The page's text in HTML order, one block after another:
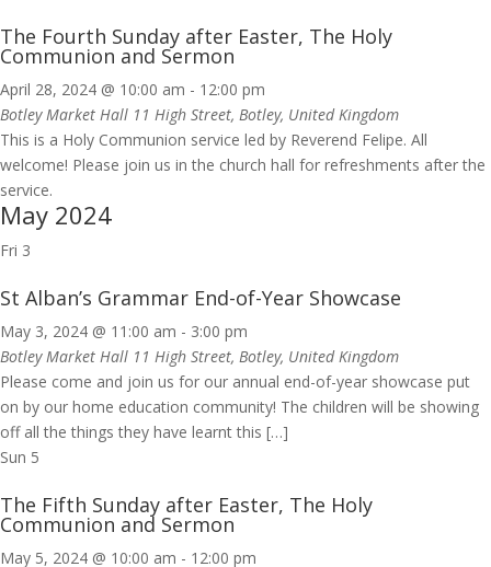
The Fourth Sunday after Easter, The Holy
Communion and Sermon
April 28, 2024 @ 10:00 am - 12:00 pm
Botley Market Hall 11 High Street, Botley, United Kingdom
This is a Holy Communion service led by Reverend Felipe. All
welcome! Please join us in the church hall for refreshments after the
service.
May 2024
Fri 3
St Alban’s Grammar End-of-Year Showcase
May 3, 2024 @ 11:00 am - 3:00 pm
Botley Market Hall 11 High Street, Botley, United Kingdom
Please come and join us for our annual end-of-year showcase put
on by our home education community! The children will be showing
off all the things they have learnt this […]
Sun 5
The Fifth Sunday after Easter, The Holy
Communion and Sermon
May 5, 2024 @ 10:00 am - 12:00 pm